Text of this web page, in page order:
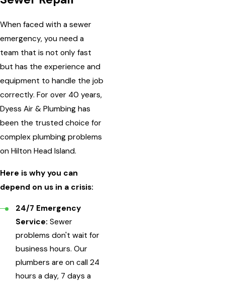
When faced with a sewer
emergency, you need a
team that is not only fast
but has the experience and
equipment to handle the job
correctly. For over 40 years,
Dyess Air & Plumbing has
been the trusted choice for
complex plumbing problems
on Hilton Head Island.
Here is why you can
depend on us in a crisis:
24/7 Emergency
Service: Sewer
problems don't wait for
business hours. Our
plumbers are on call 24
hours a day, 7 days a